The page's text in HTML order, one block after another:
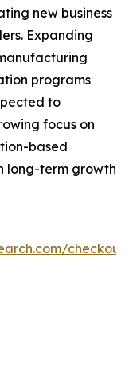
new business
Expanding
programs
to
focus on
based
long-term growth